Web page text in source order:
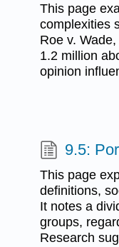
This page
complexities
Roe v.
1.2 million
opinion
9.5:
This page
definitions,
It notes a
groups,
Research